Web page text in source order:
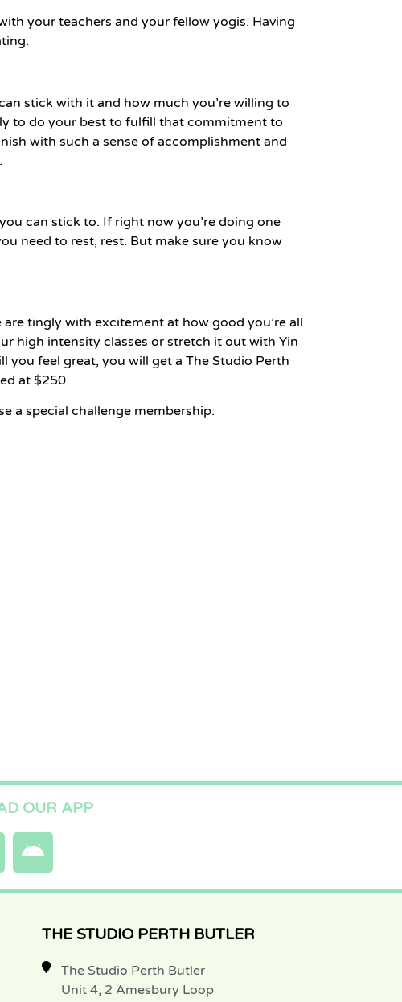
your teachers and your fellow yogis. Having
stick with it and how much you’re willing to
to do your best to fulfill that commitment to
with such a sense of accomplishment and
can stick to. If right now you’re doing one
need to rest, rest. But make sure you know
tingly with excitement at how good you’re all
high intensity classes or stretch it out with Yin
you feel great, you will get a The Studio Perth
at $250.
a special challenge membership:
OUR APP
THE STUDIO PERTH BUTLER
The Studio Perth Butler
Unit 4, 2 Amesbury Loop